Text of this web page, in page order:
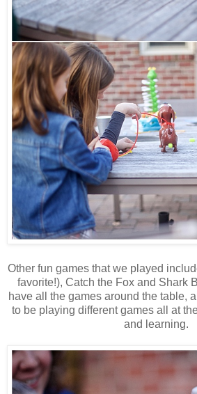
Other fun games that we played
favorite!), Catch the Fox and Shark
have all the games around the table,
to be playing different games all at
and learning.